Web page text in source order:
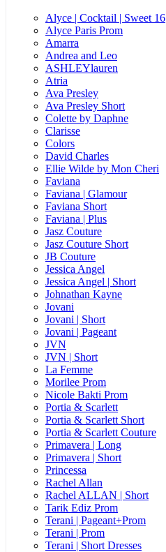
Alyce | Cocktail | Sweet 16
Alyce Paris Prom
Amarra
Andrea and Leo
ASHLEYlauren
Atria
Ava Presley
Ava Presley Short
Colette by Daphne
Clarisse
Colors
David Charles
Ellie Wilde by Mon Cheri
Faviana
Faviana | Glamour
Faviana Short
Faviana | Plus
Jasz Couture
Jasz Couture Short
JB Couture
Jessica Angel
Jessica Angel | Short
Johnathan Kayne
Jovani
Jovani | Short
Jovani | Pageant
JVN
JVN | Short
La Femme
Morilee Prom
Nicole Bakti Prom
Portia & Scarlett
Portia & Scarlett Short
Portia & Scarlett Couture
Primavera | Long
Primavera | Short
Princessa
Rachel Allan
Rachel ALLAN | Short
Tarik Ediz Prom
Terani | Pageant+Prom
Terani | Prom
Terani | Short Dresses